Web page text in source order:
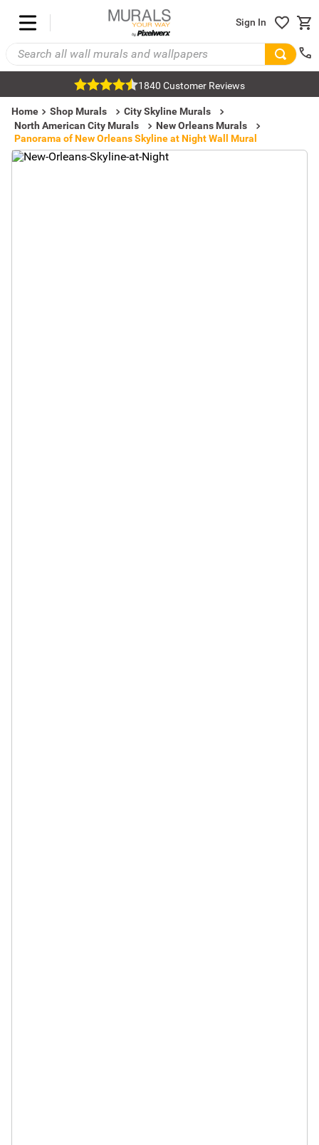
Sign In
1840 Customer Reviews
Home Shop Murals
City Skyline Murals
North American City Murals
New Orleans Murals
Panorama of New Orleans Skyline at Night Wall Mural